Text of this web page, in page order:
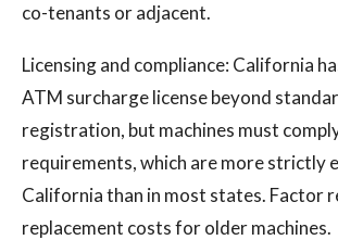
co-tenants or adjacent.
Licensing and compliance: California
ATM surcharge license beyond
registration, but machines must
requirements, which are more strictly
California than in most states. Factor
replacement costs for older machines.